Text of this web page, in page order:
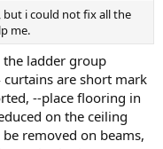
but i could not fix all the
me.
ladder group
are short mark
--place flooring in
on the ceiling
removed on beams,